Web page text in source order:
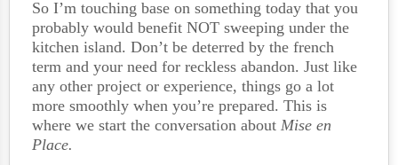
So I’m touching base on something today that you
probably would benefit NOT sweeping under the
kitchen island. Don’t be deterred by the french
term and your need for reckless abandon. Just like
any other project or experience, things go a lot
more smoothly when you’re prepared. This is
where we start the conversation about Mise en
Place.